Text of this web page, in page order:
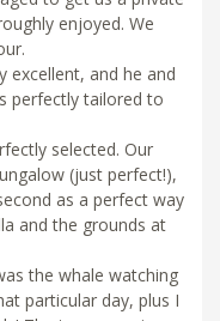
enjoyed. We
excellent, and he and
perfectly tailored to
selected. Our
(just perfect!),
as a perfect way
and the grounds at
the whale watching
particular day, plus I